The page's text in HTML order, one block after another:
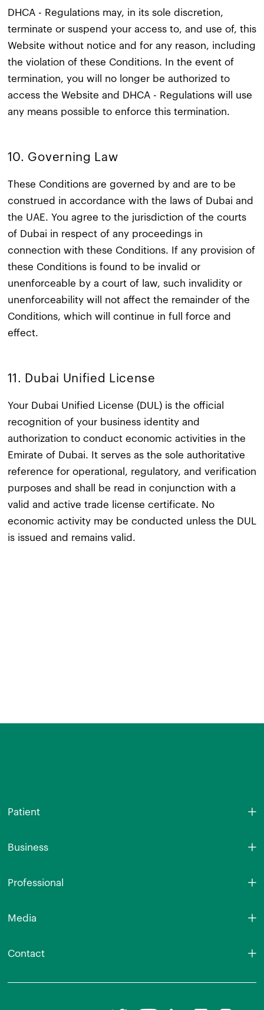
DHCA - Regulations may, in its sole discretion,
terminate or suspend your access to, and use of, this
Website without notice and for any reason, including
the violation of these Conditions. In the event of
termination, you will no longer be authorized to
access the Website and DHCA - Regulations will use
any means possible to enforce this termination.
10. Governing Law
These Conditions are governed by and are to be
construed in accordance with the laws of Dubai and
the UAE. You agree to the jurisdiction of the courts
of Dubai in respect of any proceedings in
connection with these Conditions. If any provision of
these Conditions is found to be invalid or
unenforceable by a court of law, such invalidity or
unenforceability will not affect the remainder of the
Conditions, which will continue in full force and
effect.​
11. Dubai Unified License
Your Dubai Unified License (DUL) is the official
recognition of your business identity and
authorization to conduct economic activities in the
Emirate of Dubai. It serves as the sole authoritative
reference for operational, regulatory, and verification
purposes and shall be read in conjunction with a
valid and active trade license certificate. No
economic activity may be conducted unless the DUL
is issued and remains valid.
Patient
Business
Professional
Media
Contact